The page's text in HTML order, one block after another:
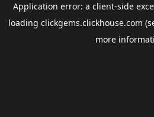
Application error: a client-side
loading clickgems.clickhouse.com
more